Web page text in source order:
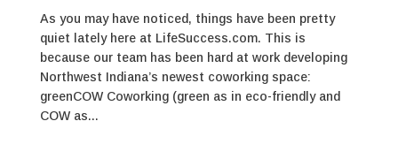
As you may have noticed, things have been pretty
quiet lately here at LifeSuccess.com. This is
because our team has been hard at work developing
Northwest Indiana’s newest coworking space:
greenCOW Coworking (green as in eco-friendly and
COW as...